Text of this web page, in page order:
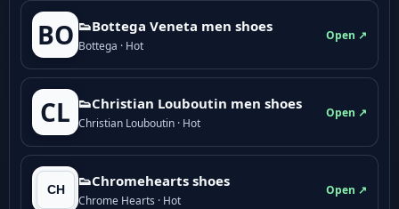
BO 👟Bottega Veneta men shoes
Bottega · Hot
Open ↗
CL 👟Christian Louboutin men shoes
Christian Louboutin · Hot
Open ↗
👟Chromehearts shoes
Chrome Hearts · Hot
Open ↗